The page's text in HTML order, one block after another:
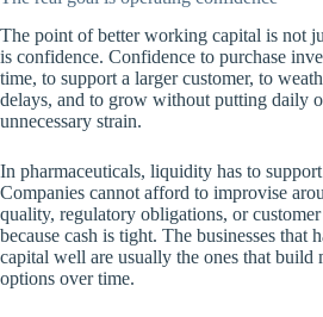
The point of better working capital is not
is confidence. Confidence to purchase
time, to support a larger customer, to
delays, and to grow without putting daily
unnecessary strain.
In pharmaceuticals, liquidity has to
Companies cannot afford to improvise
quality, regulatory obligations, or
because cash is tight. The businesses that
capital well are usually the ones that build
options over time.